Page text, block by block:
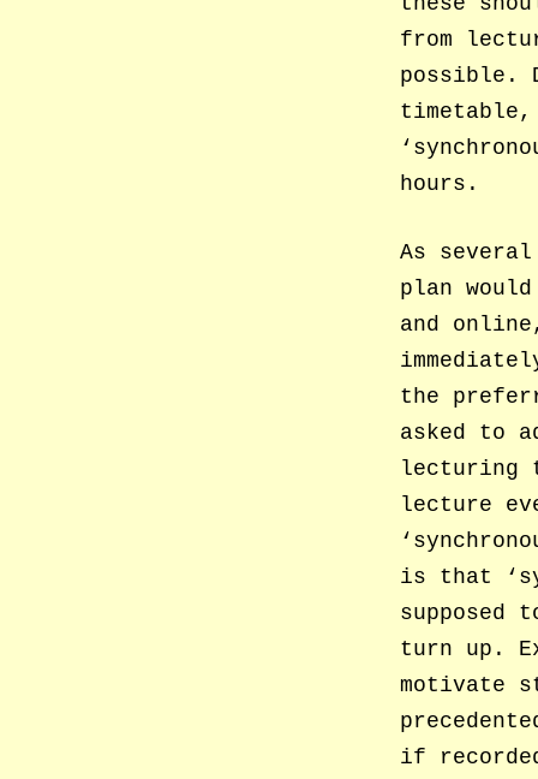
from
possible.
hours.
As
plan
and
the
asked to
lecturing
lecture
is that
supposed
turn up.
motivate
if